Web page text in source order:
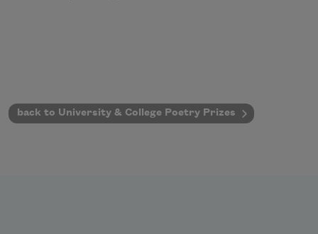
back to University & College Poetry Prizes